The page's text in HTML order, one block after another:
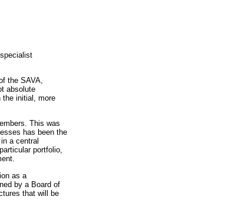
the SAVA,
absolute
the initial, more
This was
has been the
a central
portfolio,
as a
by a Board of
that will be